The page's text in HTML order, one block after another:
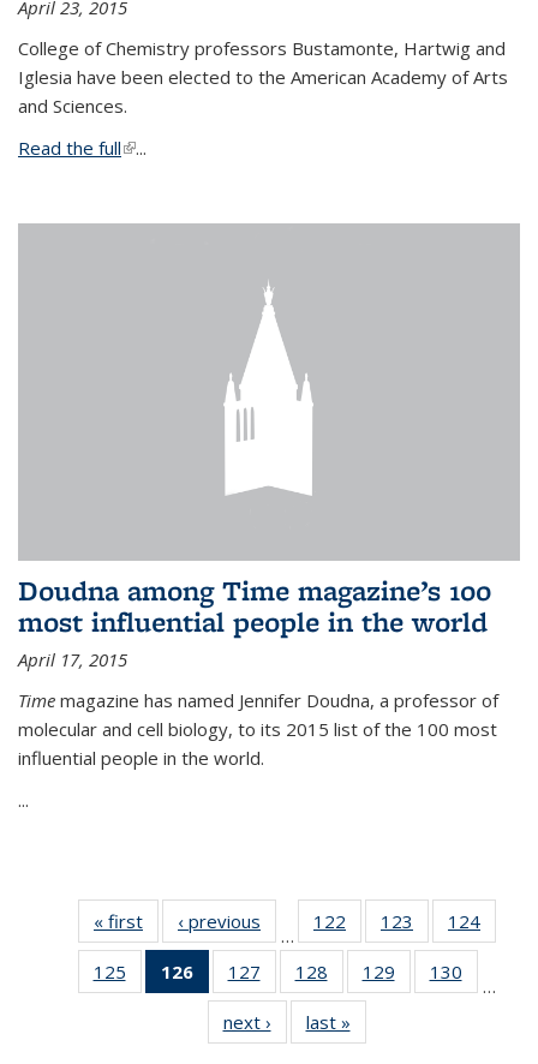
April 23, 2015
College of Chemistry professors Bustamonte, Hartwig and
Iglesia have been elected to the American Academy of Arts
and Sciences.
Read the full(link is external)
...
Doudna among Time magazine’s 100
most influential people in the world
April 17, 2015
Time magazine has named Jennifer Doudna, a professor of
molecular and cell biology, to its 2015 list of the 100 most
influential people in the world.
...
« first News‹ previous
…
122
135
News
123
135
News
124
135
125
135
126
of 135
News
(Current
page)
127
135
News
128
135
News
129
135
130
135
…
next › Newslast »